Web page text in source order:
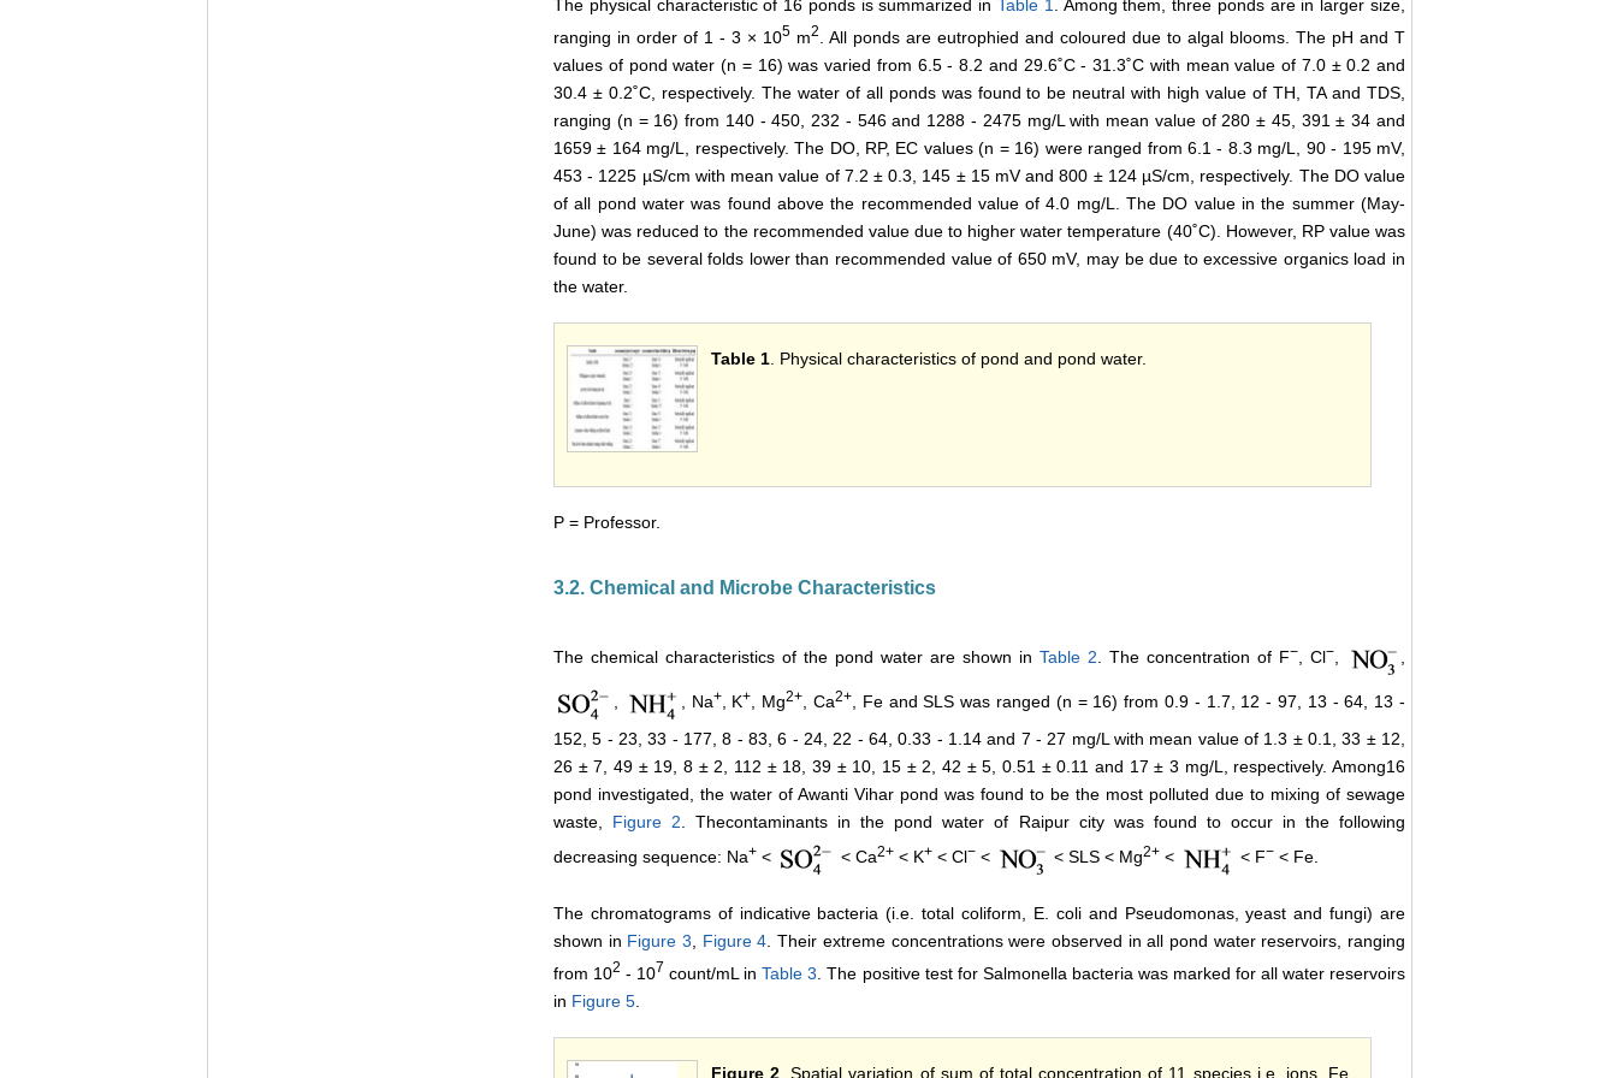
The physical characteristic of 16 ponds is summarized in Table 1. Among them, three ponds are in larger size,
ranging in order of 1 - 3 × 105 m2
. All ponds are eutrophied and coloured due to algal blooms. The pH and T
values of pond water (n = 16) was varied from 6.5 - 8.2 and 29.6˚C - 31.3˚C with mean value of 7.0 ± 0.2 and
30.4 ± 0.2˚C, respectively. The water of all ponds was found to be neutral with high value of TH, TA and TDS,
ranging (n = 16) from 140 - 450, 232 - 546 and 1288 - 2475 mg/L with mean value of 280 ± 45, 391 ± 34 and
1659 ± 164 mg/L, respectively. The DO, RP, EC values (n = 16) were ranged from 6.1 - 8.3 mg/L, 90 - 195 mV,
453 - 1225 µS/cm with mean value of 7.2 ± 0.3, 145 ± 15 mV and 800 ± 124 µS/cm, respectively. The DO value
of all pond water was found above the recommended value of 4.0 mg/L. The DO value in the summer (May-
June) was reduced to the recommended value due to higher water temperature (40˚C). However, RP value was
found to be several folds lower than recommended value of 650 mV, may be due to excessive organics load in
the water.
Table 1 . Physical characteristics of pond and pond water.
P = Professor.
3.2. Chemical and Microbe Characteristics
The chemical characteristics of the pond water are shown in Table 2. The concentration of F−, Cl−, ,
, , Na+, K+, Mg2+, Ca2+, Fe and SLS was ranged (n = 16) from 0.9 - 1.7, 12 - 97, 13 - 64, 13 -
152, 5 - 23, 33 - 177, 8 - 83, 6 - 24, 22 - 64, 0.33 - 1.14 and 7 - 27 mg/L with mean value of 1.3 ± 0.1, 33 ± 12,
26 ± 7, 49 ± 19, 8 ± 2, 112 ± 18, 39 ± 10, 15 ± 2, 42 ± 5, 0.51 ± 0.11 and 17 ± 3 mg/L, respectively. Among16
pond investigated, the water of Awanti Vihar pond was found to be the most polluted due to mixing of sewage
waste, Figure 2 . Thecontaminants in the pond water of Raipur city was found to occur in the following
decreasing sequence: Na+ < < Ca2+ < K+ < Cl− < < SLS < Mg2+ < < F− < Fe.
The chromatograms of indicative bacteria (i.e. total coliform, E. coli and Pseudomonas, yeast and fungi) are
shown in Figure 3 Figure 4 . Their extreme concentrations were observed in all pond water reservoirs, ranging
from 102 - 107 count/mL inTable 3 . The positive test for Salmonella bacteria was marked for all water reservoirs
in Figure 5
Figure 2 . Spatial variation of sum of total concentration of 11 species i.e. ions, Fe